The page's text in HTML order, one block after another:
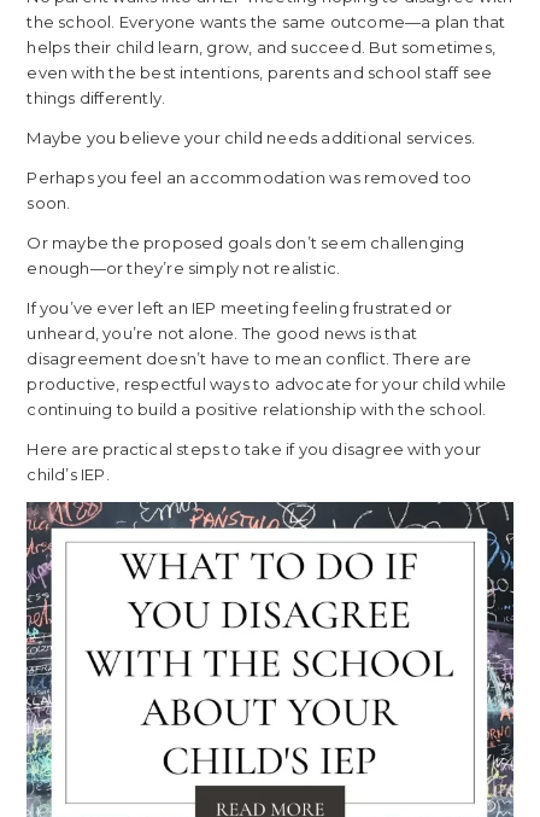
the school. Everyone wants the same outcome—a plan that
helps their child learn, grow, and succeed. But sometimes,
even with the best intentions, parents and school staff see
things differently.
Maybe you believe your child needs additional services.
Perhaps you feel an accommodation was removed too
soon.
Or maybe the proposed goals don’t seem challenging
enough—or they’re simply not realistic.
If you’ve ever left an IEP meeting feeling frustrated or
unheard, you’re not alone. The good news is that
disagreement doesn’t have to mean conflict. There are
productive, respectful ways to advocate for your child while
continuing to build a positive relationship with the school.
Here are practical steps to take if you disagree with your
child’s IEP.